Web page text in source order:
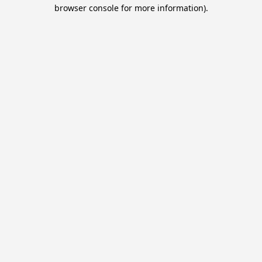
browser console for more information).